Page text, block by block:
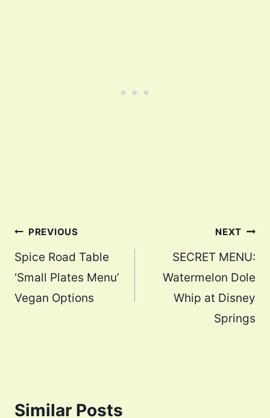
Post
navigation
PREVIOUS
Spice Road Table
‘Small Plates Menu’
Vegan Options
NEXT
SECRET MENU:
Watermelon Dole
Whip at Disney
Springs
Similar Posts